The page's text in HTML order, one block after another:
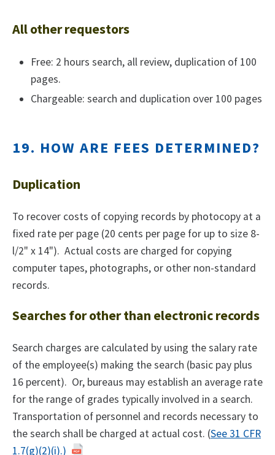
All other requestors
Free: 2 hours search, all review, duplication of 100
pages.
Chargeable: search and duplication over 100 pages
19. HOW ARE FEES DETERMINED?
Duplication
To recover costs of copying records by photocopy at a
fixed rate per page (20 cents per page for up to size 8-
l/2" x 14"). Actual costs are charged for copying
computer tapes, photographs, or other non-standard
records.
Searches for other than electronic records
Search charges are calculated by using the salary rate
of the employee(s) making the search (basic pay plus
16 percent). Or, bureaus may establish an average rate
for the range of grades typically involved in a search.
Transportation of personnel and records necessary to
the search shall be charged at actual cost. (See 31 CFR
1.7(g)(2)(i).)